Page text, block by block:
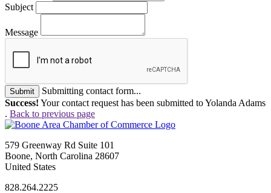
Subject
Message
Submit
Submitting contact form...
Success! Your contact request has been submitted to Yolanda Adams
. Back to previous page
579 Greenway Rd Suite 101
Boone, North Carolina 28607
United States
828.264.2225